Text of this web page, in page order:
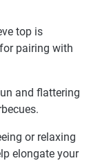
top is
pairing with
and flattering
or relaxing
elongate your